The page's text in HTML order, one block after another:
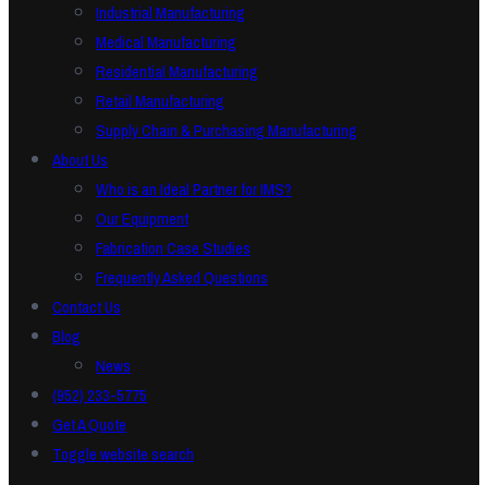
Industrial Manufacturing
Medical Manufacturing
Residential Manufacturing
Retail Manufacturing
Supply Chain & Purchasing Manufacturing
About Us
Who is an Ideal Partner for IMS?
Our Equipment
Fabrication Case Studies
Frequently Asked Questions
Contact Us
Blog
News
(952) 233-5775
Get A Quote
Toggle website search